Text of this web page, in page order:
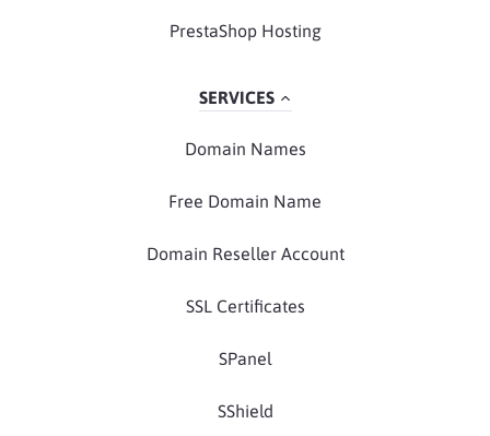
PrestaShop Hosting
SERVICES
Domain Names
Free Domain Name
Domain Reseller Account
SSL Certificates
SPanel
SShield